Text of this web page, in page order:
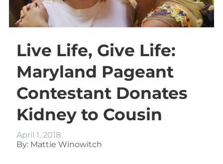
Live Life, Give Life:
Maryland Pageant
Contestant Donates
Kidney to Cousin
April 1, 2018
By: Mattie Winowitch